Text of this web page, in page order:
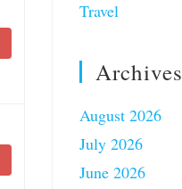
Travel
Archives
August 2026
July 2026
June 2026